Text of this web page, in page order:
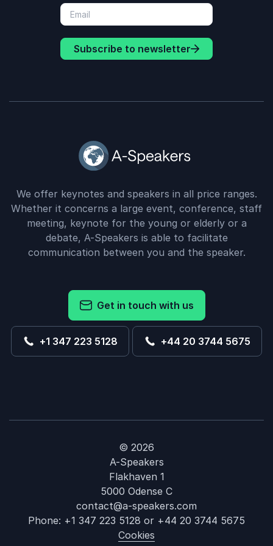
Subscribe to newsletter
We offer keynotes and speakers in all price ranges.
Whether it concerns a large event, conference, staff
meeting, keynote for the young or elderly or a
debate, A-Speakers is able to facilitate
communication between you and the speaker.
Get in touch with us
+1 347 223 5128 +44 20 3744 5675
© 2026
A-Speakers
Flakhaven 1
5000 Odense C
contact@a-speakers.com
Phone: +1 347 223 5128 or +44 20 3744 5675
Cookies